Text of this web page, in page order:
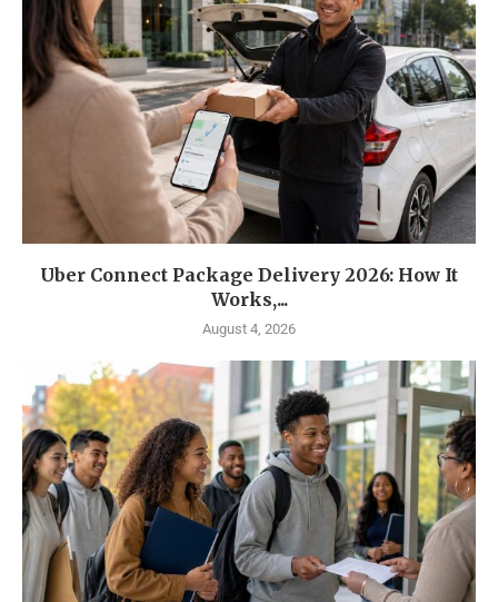
Uber Connect Package Delivery 2026: How It
Works,...
August 4, 2026